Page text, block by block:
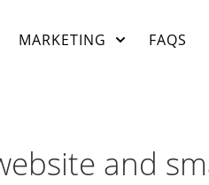
MARKETING FAQS
and